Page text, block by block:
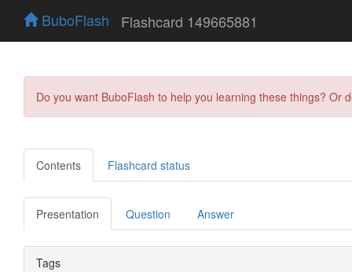
BuboFlash Flashcard 149665881
Do you want BuboFlash to help you learning these things?
Contents Flashcard status
Presentation Question Answer